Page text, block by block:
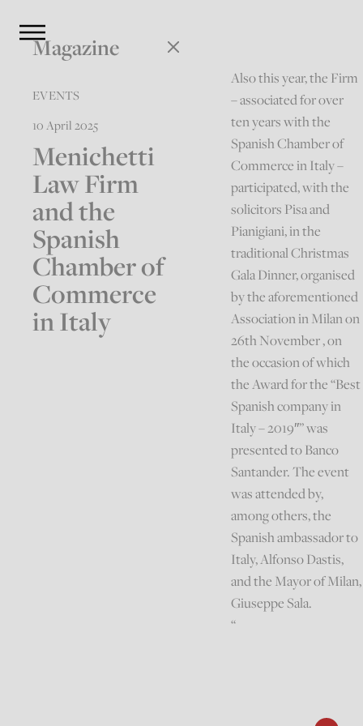
Magazine
EVENTS
10 April 2025
Menichetti
Law Firm
and the
Spanish
Chamber of
Commerce
in Italy
Also this year, the Firm
– associated for over
ten years with the
Spanish Chamber of
Commerce in Italy –
participated, with the
solicitors Pisa and
Pianigiani, in the
traditional Christmas
Gala Dinner, organised
by the aforementioned
Association in Milan on
26th November , on
the occasion of which
the Award for the “Best
Spanish company in
Italy – 2019″” was
presented to Banco
Santander. The event
was attended by,
among others, the
Spanish ambassador to
Italy, Alfonso Dastis,
and the Mayor of Milan,
Giuseppe Sala.
“